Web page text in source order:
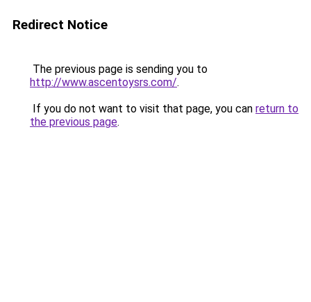
Redirect Notice
The previous page is sending you to
http://www.ascentoysrs.com/.
If you do not want to visit that page, you can return to
the previous page.